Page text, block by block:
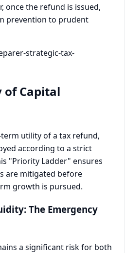
once the refund is issued,
prevention to prudent
of Capital
utility of a tax refund,
according to a strict
"Priority Ladder" ensures
are mitigated before
growth is pursued.
The Emergency
a significant risk for both